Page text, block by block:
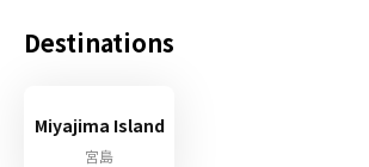
Destinations
Miyajima Island
宮島